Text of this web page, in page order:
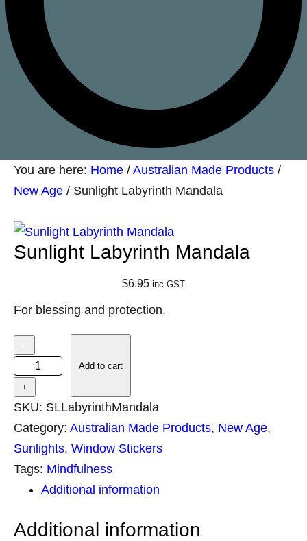
You are here: Home / Australian Made Products /
New Age / Sunlight Labyrinth Mandala
Sunlight Labyrinth Mandala
$6.95 inc GST
For blessing and protection.
l
i
g
h
a
–
+
Add to cart
SKU: SLLabyrinthMandala
Category: Australian Made Products, New Age
Sunlights, Window Stickers
Tags: Mindfulness
Additional information
Additional information